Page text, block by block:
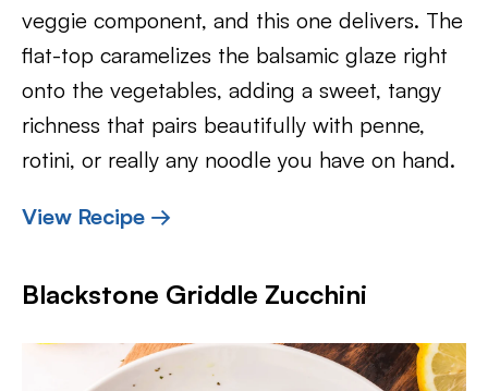
veggie component, and this one delivers. The
flat-top caramelizes the balsamic glaze right
onto the vegetables, adding a sweet, tangy
richness that pairs beautifully with penne,
rotini, or really any noodle you have on hand.
View Recipe →
Blackstone Griddle Zucchini